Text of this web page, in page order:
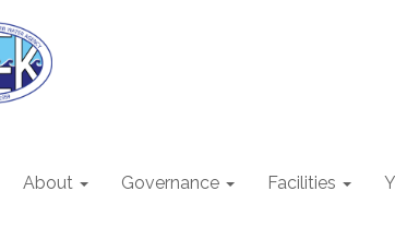
About Governance Facilities